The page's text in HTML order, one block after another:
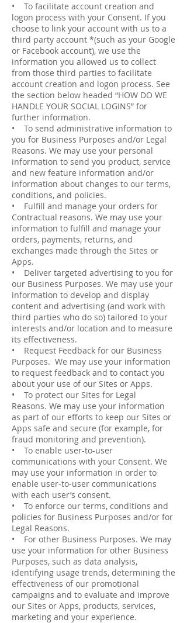
• To facilitate account creation and
logon process with your Consent. If you
choose to link your account with us to a
third party account *(such as your Google
or Facebook account), we use the
information you allowed us to collect
from those third parties to facilitate
account creation and logon process. See
the section below headed “HOW DO WE
HANDLE YOUR SOCIAL LOGINS” for
further information.
• To send administrative information to
you for Business Purposes and/or Legal
Reasons. We may use your personal
information to send you product, service
and new feature information and/or
information about changes to our terms,
conditions, and policies.
• Fulfill and manage your orders for
Contractual reasons. We may use your
information to fulfill and manage your
orders, payments, returns, and
exchanges made through the Sites or
Apps.
• Deliver targeted advertising to you for
our Business Purposes. We may use your
information to develop and display
content and advertising (and work with
third parties who do so) tailored to your
interests and/or location and to measure
its effectiveness.
• Request Feedback for our Business
Purposes. We may use your information
to request feedback and to contact you
about your use of our Sites or Apps.
• To protect our Sites for Legal
Reasons. We may use your information
as part of our efforts to keep our Sites or
Apps safe and secure (for example, for
fraud monitoring and prevention).
• To enable user-­to­-user
communications with your Consent. We
may use your information in order to
enable user­-to-­user communications
with each user’s consent.
• To enforce our terms, conditions and
policies for Business Purposes and/or for
Legal Reasons.
• For other Business Purposes. We may
use your information for other Business
Purposes, such as data analysis,
identifying usage trends, determining the
effectiveness of our promotional
campaigns and to evaluate and improve
our Sites or Apps, products, services,
marketing and your experience.